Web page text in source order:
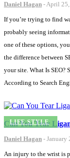
Daniel Hagan -April
If you’re trying to find
probably seeing
one of these options,
the difference between
your site. What Is SEO?
According to Search
LIFE STYLE
Can You Tear
Daniel Hagan - January
An injury to the wrist is